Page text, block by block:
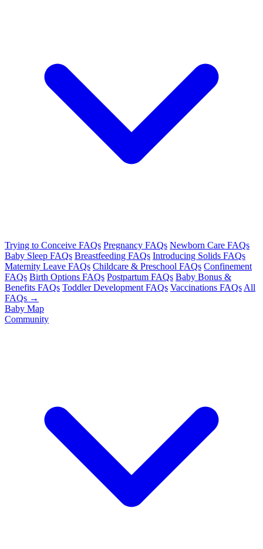
Trying to Conceive FAQs Pregnancy FAQs Newborn Care FAQs
Baby Sleep FAQs Breastfeeding FAQs Introducing Solids FAQs
Maternity Leave FAQs Childcare & Preschool FAQs Confinement
FAQs Birth Options FAQs Postpartum FAQs Baby Bonus &
Benefits FAQs Toddler Development FAQs Vaccinations FAQs All
FAQs →
Baby Map
Community